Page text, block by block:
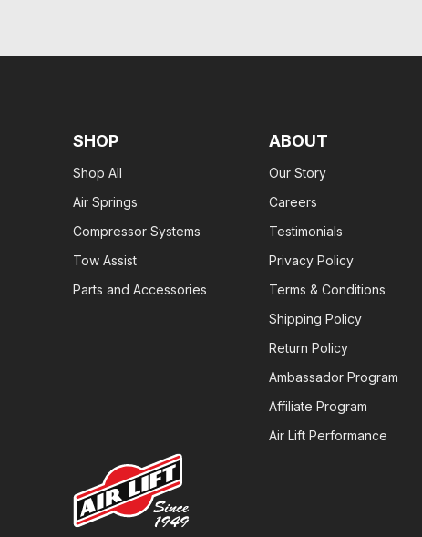
SHOP
Shop All
Air Springs
Compressor Systems
Tow Assist
Parts and Accessories
ABOUT
Our Story
Careers
Testimonials
Privacy Policy
Terms & Conditions
Shipping Policy
Return Policy
Ambassador Program
Affiliate Program
Air Lift Performance